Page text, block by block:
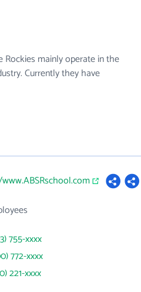
mainly operate in the
Currently they have
755-xxxx
772-xxxx
221-xxxx